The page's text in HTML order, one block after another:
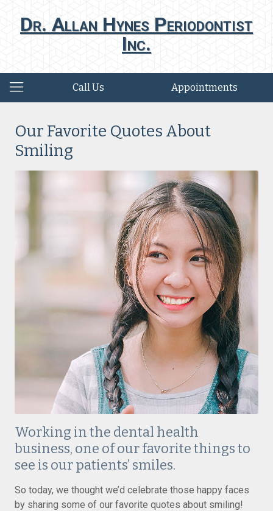
Dr. Allan Hynes Periodontist
Inc.
Call Us Appointments
Our Favorite Quotes About
Smiling
Working in the dental health
business, one of our favorite things to
see is our patients’ smiles.
So today, we thought we’d celebrate those happy faces
by sharing some of our favorite quotes about smiling!